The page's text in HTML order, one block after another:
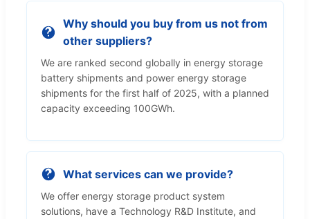
Why should you buy from us not from
other suppliers?
We are ranked second globally in energy storage
battery shipments and power energy storage
shipments for the first half of 2025, with a planned
capacity exceeding 100GWh.
What services can we provide?
We offer energy storage product system
solutions, have a Technology R&D Institute, and